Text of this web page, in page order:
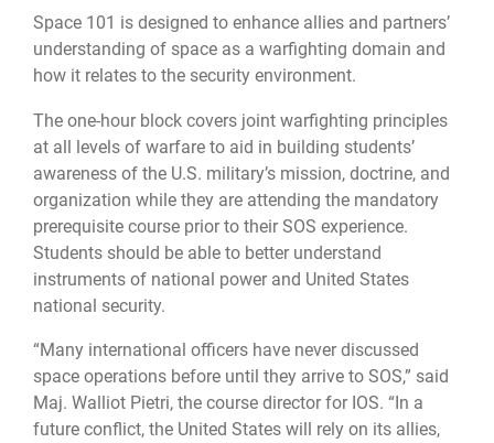
Space 101 is designed to enhance allies and partners’
understanding of space as a warfighting domain and
how it relates to the security environment.
The one-hour block covers joint warfighting principles
at all levels of warfare to aid in building students’
awareness of the U.S. military’s mission, doctrine, and
organization while they are attending the mandatory
prerequisite course prior to their SOS experience.
Students should be able to better understand
instruments of national power and United States
national security.
“Many international officers have never discussed
space operations before until they arrive to SOS,” said
Maj. Walliot Pietri, the course director for IOS. “In a
future conflict, the United States will rely on its allies,